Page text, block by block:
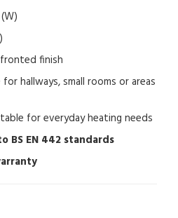
finish
hallways, small rooms or areas
for everyday heating needs
EN 442 standards